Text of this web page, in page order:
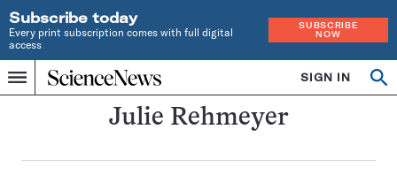
Subscribe today
Every print subscription comes with full digital
access
SUBSCRIBE
NOW
Menu
Home
INDEPENDENT
JOURNALISM
SIGN IN
Search
Julie Rehmeyer